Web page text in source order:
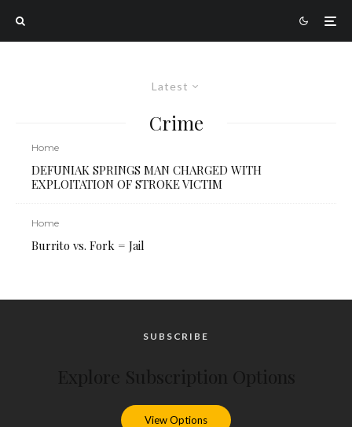
Latest
Crime
Home
DEFUNIAK SPRINGS MAN CHARGED WITH
EXPLOITATION OF STROKE VICTIM
Home
Burrito vs. Fork = Jail
SUBSCRIBE
View Options